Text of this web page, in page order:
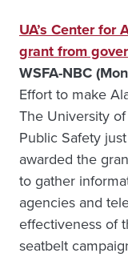
UA’s Center
grant from
WSFA-NBC
Effort to make
The University
Public Safety
awarded the
to gather
agencies and
effectiveness of
seatbelt